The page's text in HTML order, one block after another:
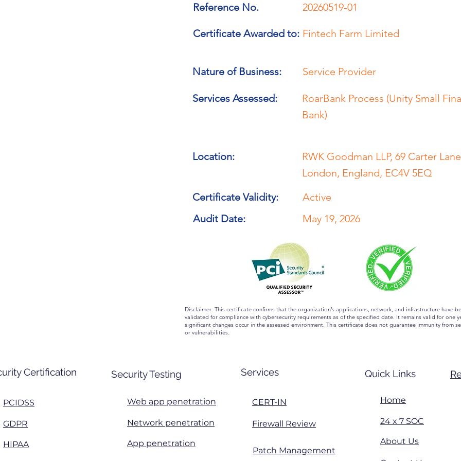
Reference No. 20260519-01
Certificate Awarded to: Fintech Farm Limited
Nature of Business: Service Provider
Services Assessed:
RoarBank Process (Unity Small
Bank)
Location:
RWK Goodman LLP, 69 Carter
London, England, EC4V 5EQ
Certificate Validity:
Active
Audit Date:
May 19, 2026
Disclaimer: This certificate confirms that the organization’s applications, network, and infrastructure have
validated for compliance with cybersecurity requirements as of the specified date. It remains valid for one
significant changes occur in the assessed environment. This certificate does not guarantee immunity from
or vulnerabilities.
Certification
PCIDSS
GDPR
HIPAA
Security Testing
Web app penetration
Network penetration
App penetration
Services
CERT-IN
Firewall Review
Patch Management
Quick Links
Home
24 x 7 SOC
About Us